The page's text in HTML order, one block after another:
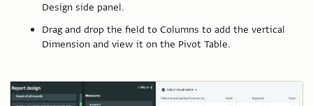
Design side panel.
Drag and drop the field to Columns to add the vertical
Dimension and view it on the Pivot Table.